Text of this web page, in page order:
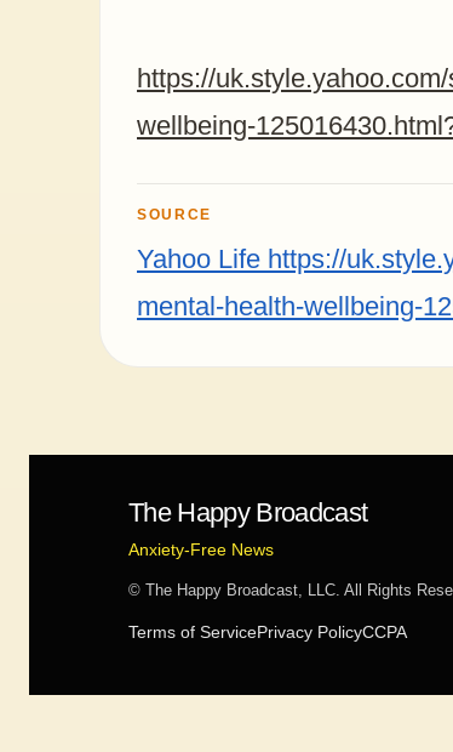
https://
wellbeing-
SOURCE
Yahoo Life https://
mental-health-wellbeing-
The Happy Broadcast
Anxiety-Free News
© The Happy Broadcast, LLC. All Rights
Terms of ServicePrivacy PolicyCCPA